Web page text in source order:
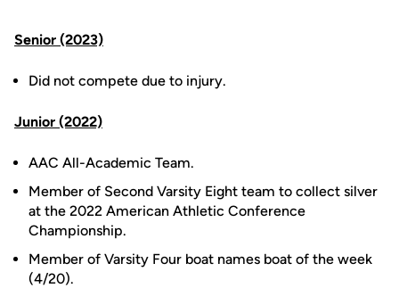
Senior (2023)
Did not compete due to injury.
Junior (2022)
AAC All-Academic Team.
Member of Second Varsity Eight team to collect silver
at the 2022 American Athletic Conference
Championship.
Member of Varsity Four boat names boat of the week
(4/20).